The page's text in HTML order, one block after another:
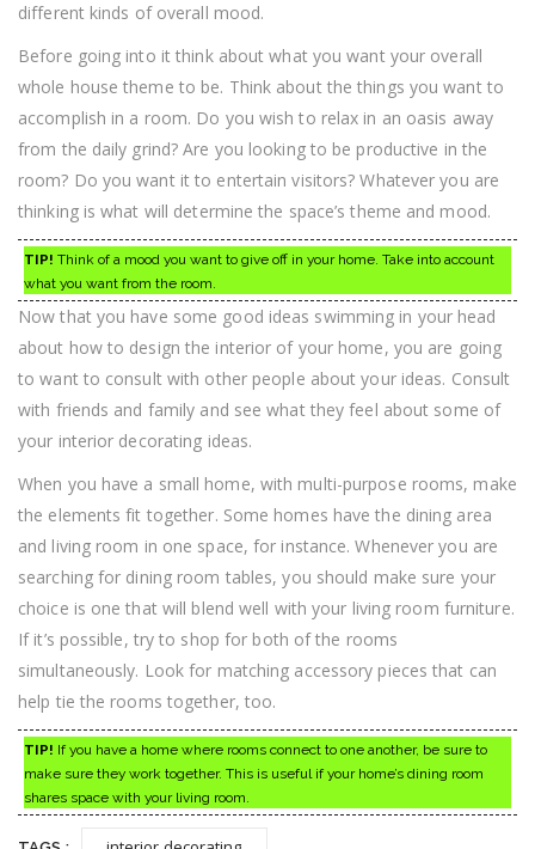
different kinds of overall mood.
Before going into it think about what you want your overall
whole house theme to be. Think about the things you want to
accomplish in a room. Do you wish to relax in an oasis away
from the daily grind? Are you looking to be productive in the
room? Do you want it to entertain visitors? Whatever you are
thinking is what will determine the space’s theme and mood.
TIP! Think of a mood you want to give off in your home. Take into account
what you want from the room.
Now that you have some good ideas swimming in your head
about how to design the interior of your home, you are going
to want to consult with other people about your ideas. Consult
with friends and family and see what they feel about some of
your interior decorating ideas.
When you have a small home, with multi-purpose rooms, make
the elements fit together. Some homes have the dining area
and living room in one space, for instance. Whenever you are
searching for dining room tables, you should make sure your
choice is one that will blend well with your living room furniture.
If it’s possible, try to shop for both of the rooms
simultaneously. Look for matching accessory pieces that can
help tie the rooms together, too.
TIP! If you have a home where rooms connect to one another, be sure to
make sure they work together. This is useful if your home’s dining room
shares space with your living room.